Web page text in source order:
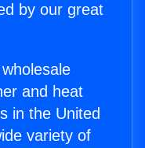
by our great
and heat
in the United
variety of